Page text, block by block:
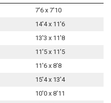
7'6 x 7'10
14'4 x 11'6
13'3 x 11'8
11'5 x 11'5
11'6 x 8'8
15'4 x 13'4
10'0 x 8'11